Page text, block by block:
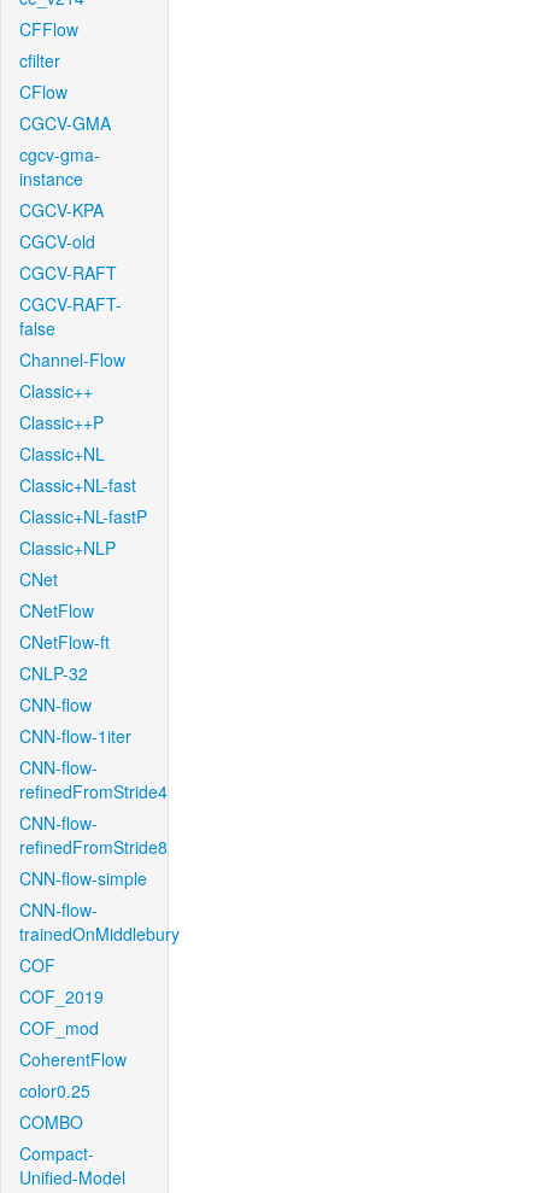
CFFlow
cfilter
CFlow
CGCV-GMA
cgcv-gma-
instance
CGCV-KPA
CGCV-old
CGCV-RAFT
CGCV-RAFT-
false
Channel-Flow
Classic++
Classic++P
Classic+NL
Classic+NL-fast
Classic+NL-fastP
Classic+NLP
CNet
CNetFlow
CNetFlow-ft
CNLP-32
CNN-flow
CNN-flow-1iter
CNN-flow-
refinedFromStride4
CNN-flow-
refinedFromStride8
CNN-flow-simple
CNN-flow-
trainedOnMiddlebury
COF
COF_2019
COF_mod
CoherentFlow
color0.25
COMBO
Compact-
Unified-Model